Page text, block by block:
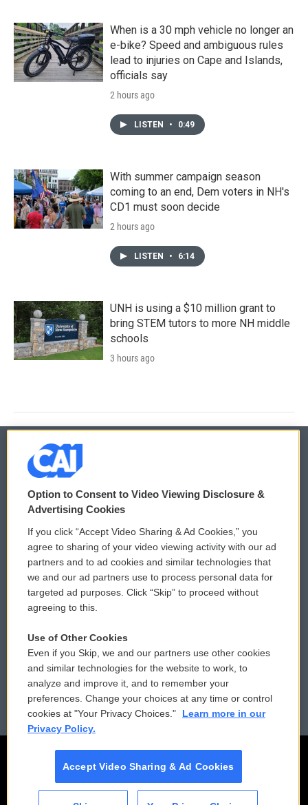
When is a 30 mph vehicle no longer an
e-bike? Speed and ambiguous rules
lead to injuries on Cape and Islands,
officials say
2 hours ago
LISTEN • 0:49
With summer campaign season
coming to an end, Dem voters in NH's
CD1 must soon decide
2 hours ago
LISTEN • 6:14
UNH is using a $10 million grant to
bring STEM tutors to more NH middle
schools
3 hours ago
© 2026
Privacy and Terms
Comments Policy
Donor Privacy Policy
Contact Us
Reports and Filings
Employment
WCAI eNews Sign Up
Submit a PSA
Vehicle Donation
Public File Assistance
FCC Public Files
Option to Consent to Video Viewing Disclosure &
Advertising Cookies
If you click “Accept Video Sharing & Ad Cookies,” you
agree to sharing of your video viewing activity with our ad
partners and to ad cookies and similar technologies that
we and our ad partners use to process personal data for
targeted ad purposes. Click “Skip” to proceed without
agreeing to this.
Use of Other Cookies
Even if you Skip, we and our partners use other cookies
and similar technologies for the website to work, to
analyze and improve it, and to remember your
preferences. Change your choices at any time or control
cookies at "Your Privacy Choices."
Learn more in our
Privacy Policy.
Accept Video Sharing & Ad Cookies